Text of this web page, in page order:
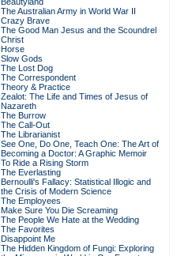
The Australian Army in World War II
Crazy Brave
The Good Man Jesus and the Scoundrel
Christ
Horse
Slow Gods
The Lost Dog
The Correspondent
Theory & Practice
Zealot: The Life and Times of Jesus of
Nazareth
The Burrow
The Call-Out
The Librarianist
See One, Do One, Teach One: The Art of
Becoming a Doctor: A Graphic Memoir
To Ride a Rising Storm
The Everlasting
Bernoulli's Fallacy: Statistical Illogic and
the Crisis of Modern Science
The Employees
Make Sure You Die Screaming
The People We Hate at the Wedding
The Favorites
Disappoint Me
The Hidden Kingdom of Fungi: Exploring